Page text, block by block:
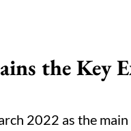
the Key
2022 as the